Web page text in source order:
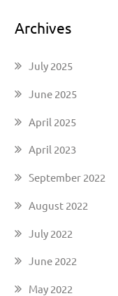
Archives
July 2025
June 2025
April 2025
April 2023
September 2022
August 2022
July 2022
June 2022
May 2022